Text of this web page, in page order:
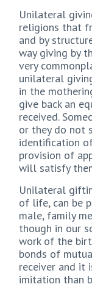
Unilateral
religions that
and by
way giving by
very
unilateral
in the
give back an
received.
or they do not
identification
provision of
will satisfy
Unilateral
of life, can be
male, family
though in our
work of the
bonds of
receiver and it
imitation than